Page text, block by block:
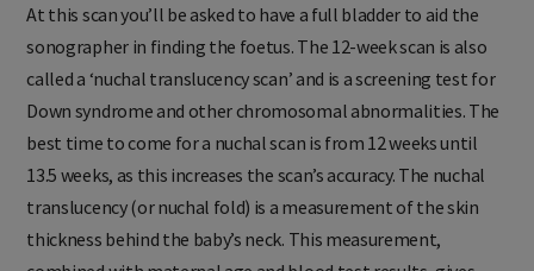
At this scan you’ll be asked to have a full bladder to aid the
sonographer in finding the foetus. The 12-week scan is also
called a ‘nuchal translucency scan’ and is a screening test for
Down syndrome and other chromosomal abnormalities. The
best time to come for a nuchal scan is from 12 weeks until
13.5 weeks, as this increases the scan’s accuracy. The nuchal
translucency (or nuchal fold) is a measurement of the skin
thickness behind the baby’s neck. This measurement,